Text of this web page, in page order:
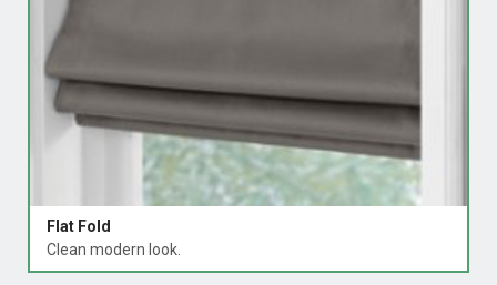
Flat Fold
Clean modern look.